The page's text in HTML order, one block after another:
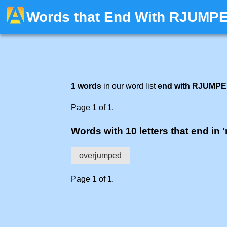
Words that End With
1 words in our word listend with
Page 1 of 1.
Words with 10 letters that end in
overjumped
Page 1 of 1.